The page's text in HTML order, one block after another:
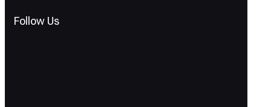
Follow Us